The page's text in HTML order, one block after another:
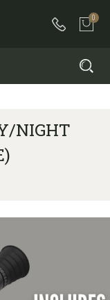
0
NIGHT